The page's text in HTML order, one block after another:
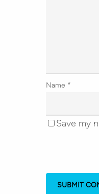
Name *
Save my